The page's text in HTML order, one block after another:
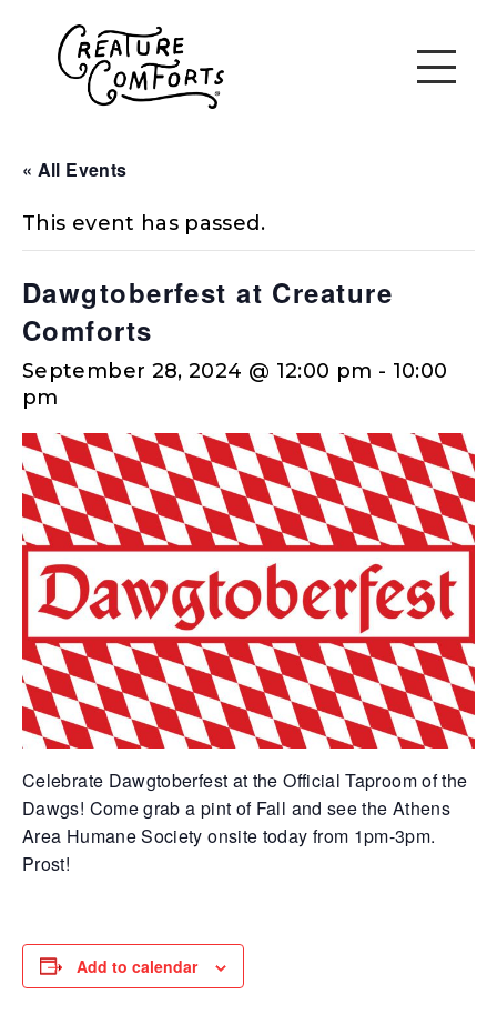
« All Events
This event has passed.
Dawgtoberfest at Creature
Comforts
September 28, 2024 @ 12:00 pm - 10:00
pm
Celebrate Dawgtoberfest at the Official Taproom of the
Dawgs! Come grab a pint of Fall and see the Athens
Area Humane Society onsite today from 1pm-3pm.
Prost!
Add to calendar